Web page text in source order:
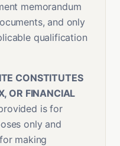
memorandum
and only
qualification
CONSTITUTES
OR FINANCIAL
is for
only and
making